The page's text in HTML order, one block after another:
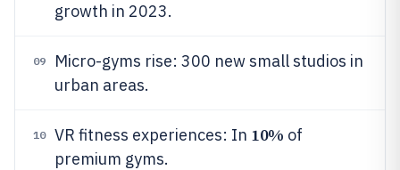
growth in 2023.
09
Micro-gyms rise: 300 new small studios in
urban areas.
10 VR fitness experiences: In 10% of
premium gyms.